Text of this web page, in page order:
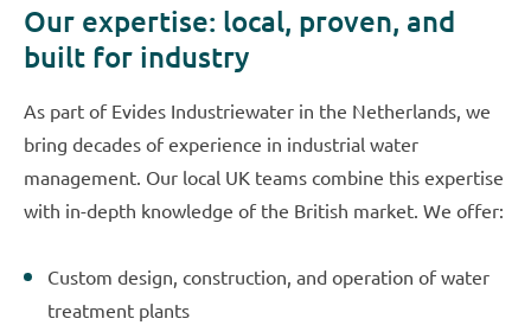
Our expertise: local, proven, and
built for industry
As part of Evides Industriewater in the Netherlands, we
bring decades of experience in industrial water
management. Our local UK teams combine this expertise
with in-depth knowledge of the British market. We offer:
Custom design, construction, and operation of water
treatment plants